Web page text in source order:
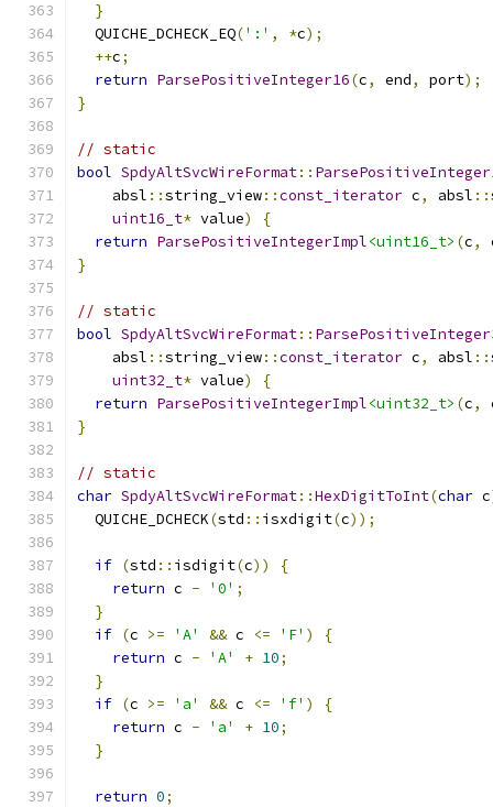
}
  QUICHE_DCHECK_EQ
(':' , *c);
++c;
return ParsePositiveInteger16(c, end, port);
}
// static
bool SpdyAltSvcWireFormat::
    absl
::string_view::const_iterator c, absl ::
uint16_t* value)
{
return ParsePositiveIntegerImpl<uint16_t> (c,
}
// static
bool SpdyAltSvcWireFormat::
    absl
::string_view::const_iterator c, absl ::
uint32_t* value)
{
return ParsePositiveIntegerImpl<uint32_t> (c,
}
// static
char SpdyAltSvcWireFormat::HexDigitToInt(char c
  QUICHE_DCHECK
(std :: isxdigit(c));
if (std :: isdigit(c))
{
return c - '0' ;
}
if (c >= 'A' && c <= 'F' )
{
return c - 'A' + 10;
}
if (c >= 'a' && c <= 'f' )
{
return c - 'a' + 10;
}
return 0;